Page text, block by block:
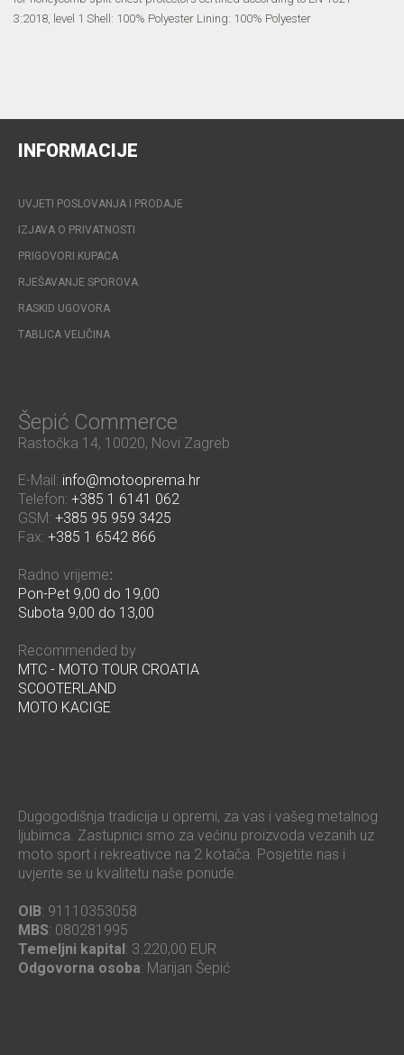
3:2018, level 1 Shell: 100% Polyester Lining: 100% Polyester
INFORMACIJE
UVJETI POSLOVANJA I PRODAJE
IZJAVA O PRIVATNOSTI
PRIGOVORI KUPACA
RJEŠAVANJE SPOROVA
RASKID UGOVORA
TABLICA VELIČINA
Šepić Commerce
Rastočka 14, 10020, Novi Zagreb
E-Mail: info@motooprema.hr
Telefon: +385 1 6141 062
GSM: +385 95 959 3425
Fax: +385 1 6542 866
Radno vrijeme:
Pon-Pet 9,00 do 19,00
Subota 9,00 do 13,00
Recommended by
MTC - MOTO TOUR CROATIA
SCOOTERLAND
MOTO KACIGE
Dugogodišnja tradicija u opremi, za vas i vašeg metalnog
ljubimca. Zastupnici smo za većinu proizvoda vezanih uz
moto sport i rekreativce na 2 kotača. Posjetite nas i
uvjerite se u kvalitetu naše ponude.
OIB: 91110353058
MBS: 080281995
Temeljni kapital : 3.220,00 EUR
Odgovorna osoba: Marijan Šepić